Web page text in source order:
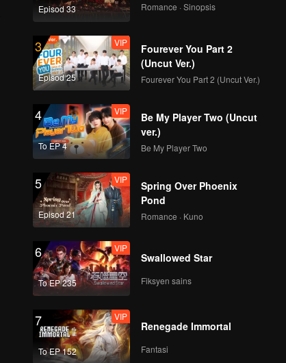
Episod 33 Romance · Sinopsis
3
Episod 25
VIP
Fourever You Part 2
(Uncut Ver.)
Fourever You Part 2 (Uncut Ver.)
4
To EP 4
VIP
Be My Player Two (Uncut
ver.)
Be My Player Two
5
Episod 21
VIP
Spring Over Phoenix
Pond
Romance · Kuno
6
To EP 235
VIP
Swallowed Star
Fiksyen sains
7
To EP 152
VIP
Renegade Immortal
Fantasi